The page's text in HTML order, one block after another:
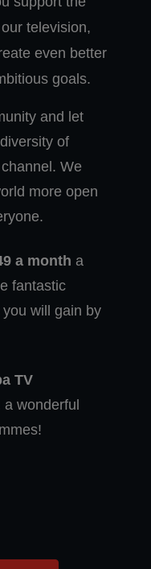
television,
even better
goals.
and let
of
We
more open
a month a
fantastic
will gain by
TV
a wonderful